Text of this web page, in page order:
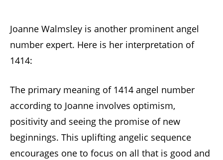
Joanne Walmsley is another prominent angel
number expert. Here is her interpretation of
1414:
The primary meaning of 1414 angel number
according to Joanne involves optimism,
positivity and seeing the promise of new
beginnings. This uplifting angelic sequence
encourages one to focus on all that is good and